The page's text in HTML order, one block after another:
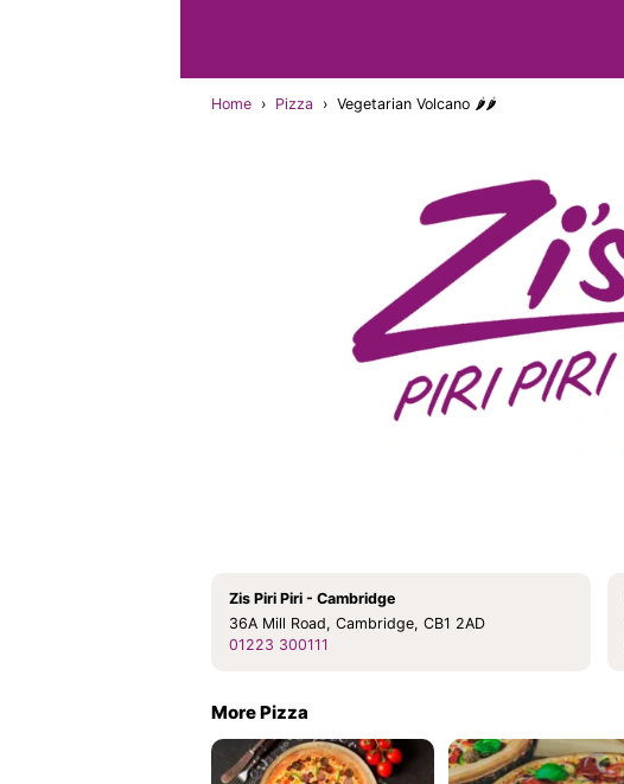
Home › Pizza › Vegetarian Volcano 🌶🌶
Zis Piri Piri - Cambridge
36A Mill Road, Cambridge, CB1 2AD
01223 300111
More Pizza